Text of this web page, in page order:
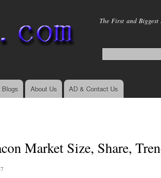
The First and
Blogs About Us AD & Contact Us
Market Size, Share,